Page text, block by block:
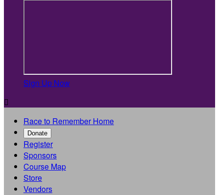
Sign Up Now

Race to Remember Home
Donate
Register
Sponsors
Course Map
Store
Vendors